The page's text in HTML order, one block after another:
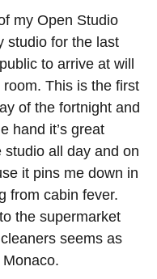
my Open Studio
studio for the last
to arrive at will
This is the first
of the fortnight and
hand it’s great
studio all day and on
it pins me down in
from cabin fever.
the supermarket
seems as